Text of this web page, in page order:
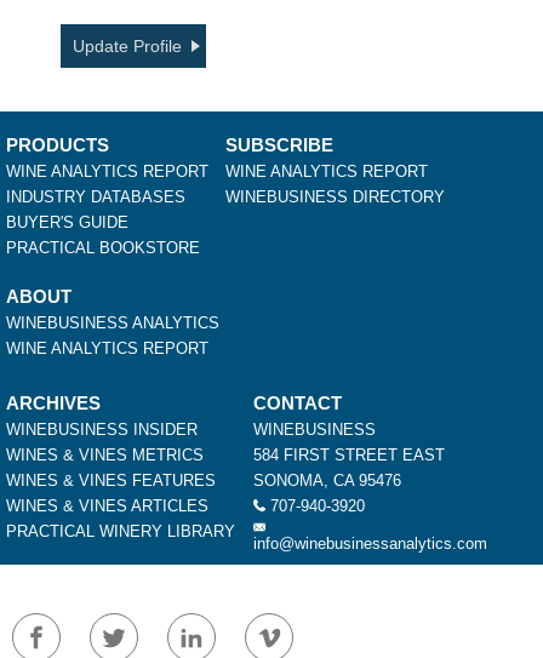
Update Profile
PRODUCTS
WINE ANALYTICS REPORT
INDUSTRY DATABASES
BUYER'S GUIDE
PRACTICAL BOOKSTORE
SUBSCRIBE
WINE ANALYTICS REPORT
WINEBUSINESS DIRECTORY
ABOUT
WINEBUSINESS ANALYTICS
WINE ANALYTICS REPORT
ARCHIVES
WINEBUSINESS INSIDER
WINES & VINES METRICS
WINES & VINES FEATURES
WINES & VINES ARTICLES
PRACTICAL WINERY LIBRARY
CONTACT
WINEBUSINESS
584 FIRST STREET EAST
SONOMA, CA 95476
707-940-3920
info@winebusinessanalytics.com